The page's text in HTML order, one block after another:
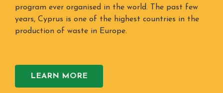
program ever organised in the world. The past few
years, Cyprus is one of the highest countries in the
production of waste in Europe.
LEARN MORE